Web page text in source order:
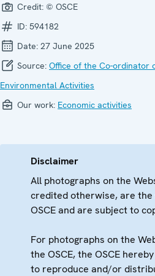
Credit: © OSCE
ID: 594182
Date: 27 June 2025
Source: Office of the Co-ordinator
Environmental Activities
Our work: Economic activities
Disclaimer
All photographs on the
credited otherwise, are
OSCE and are subject to
For photographs on the
the OSCE, the OSCE
to reproduce and/or